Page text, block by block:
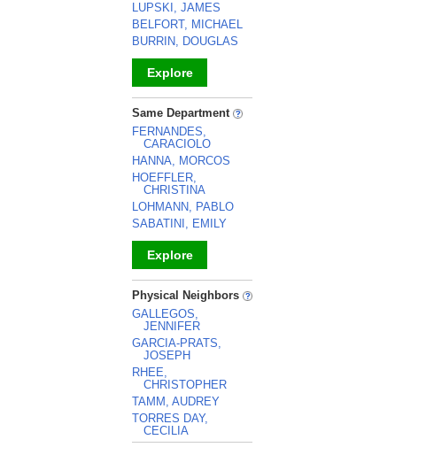
LUPSKI, JAMES
BELFORT, MICHAEL
BURRIN, DOUGLAS
Explore
_
Same Department
FERNANDES,
CARACIOLO
HANNA, MORCOS
HOEFFLER,
CHRISTINA
LOHMANN, PABLO
SABATINI, EMILY
Explore
_
Physical Neighbors
GALLEGOS,
JENNIFER
GARCIA-PRATS,
JOSEPH
RHEE,
CHRISTOPHER
TAMM, AUDREY
TORRES DAY,
CECILIA